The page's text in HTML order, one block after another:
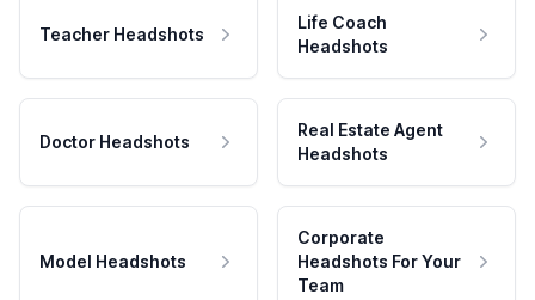
Teacher Headshots
Life Coach
Headshots
Doctor Headshots
Real Estate Agent
Headshots
Model Headshots
Corporate
Headshots For Your
Team